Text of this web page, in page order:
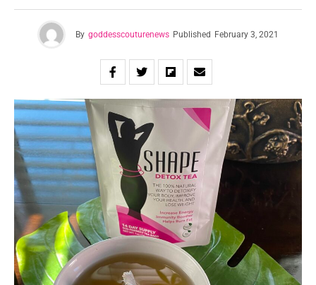
By goddesscouturenews Published February 3, 2021